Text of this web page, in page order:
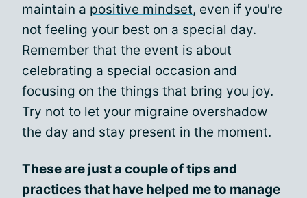
maintain a positive mindset, even if you're
not feeling your best on a special day.
Remember that the event is about
celebrating a special occasion and
focusing on the things that bring you joy.
Try not to let your migraine overshadow
the day and stay present in the moment.
These are just a couple of tips and
practices that have helped me to manage